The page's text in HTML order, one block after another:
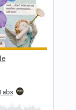
Pro
Tracks 🎸
F
No Capo